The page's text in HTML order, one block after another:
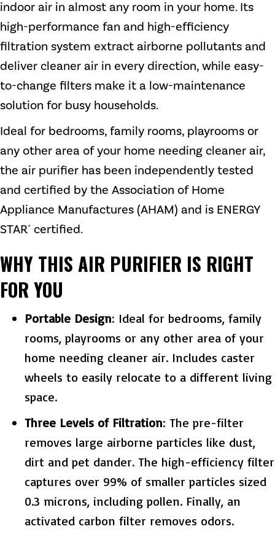
indoor air in almost any room in your home. Its
high-performance fan and high-efficiency
filtration system extract airborne pollutants and
deliver cleaner air in every direction, while easy-
to-change filters make it a low-maintenance
solution for busy households.
Ideal for bedrooms, family rooms, playrooms or
any other area of your home needing cleaner air,
the air purifier has been independently tested
and certified by the Association of Home
Appliance Manufactures (AHAM) and is ENERGY
STAR® certified.
WHY THIS AIR PURIFIER IS RIGHT
FOR YOU
Portable Design: Ideal for bedrooms, family
rooms, playrooms or any other area of your
home needing cleaner air. Includes caster
wheels to easily relocate to a different living
space.
Three Levels of Filtration: The pre-filter
removes large airborne particles like dust,
dirt and pet dander. The high-efficiency filter
captures over 99% of smaller particles sized
0.3 microns, including pollen. Finally, an
activated carbon filter removes odors.